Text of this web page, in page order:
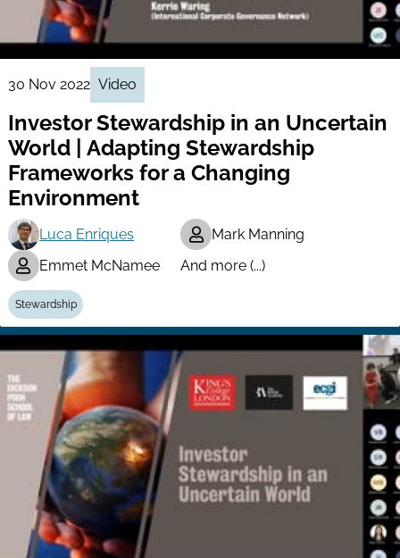
30 Nov 2022 Video
Investor Stewardship in an Uncertain
World | Adapting Stewardship
Frameworks for a Changing
Environment
Luca Enriques
Mark Manning
Emmet McNamee
And more (...)
Stewardship